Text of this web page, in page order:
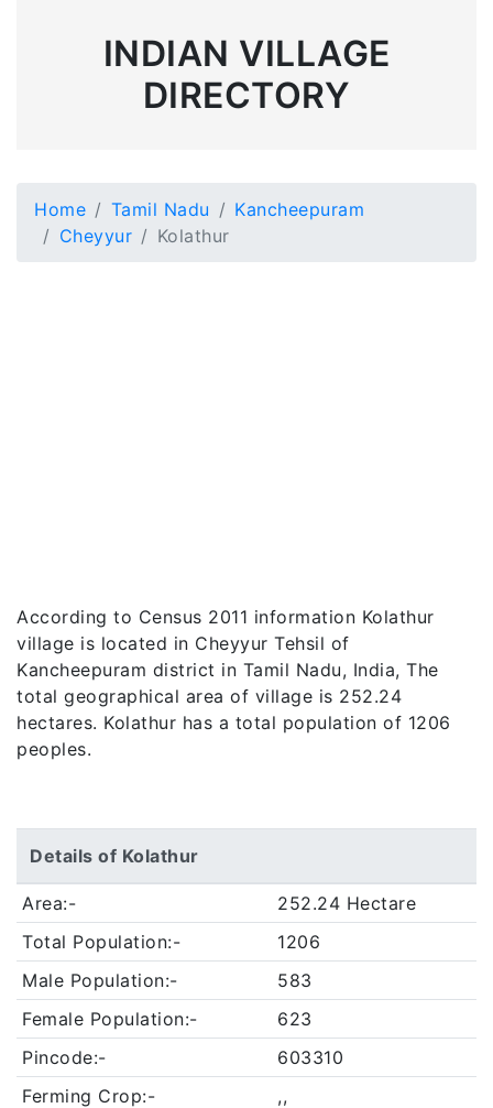
INDIAN VILLAGE
DIRECTORY
Home Tamil Nadu
Kancheepuram
Cheyyur
Kolathur
According to Census 2011 information Kolathur
village is located in Cheyyur Tehsil of
Kancheepuram district in Tamil Nadu, India, The
total geographical area of village is 252.24
hectares. Kolathur has a total population of 1206
peoples.
Details of Kolathur
Area:-
252.24 Hectare
Total Population:-
1206
Male Population:-
583
Female Population:-
623
Pincode:-
603310
Ferming Crop:-
,,